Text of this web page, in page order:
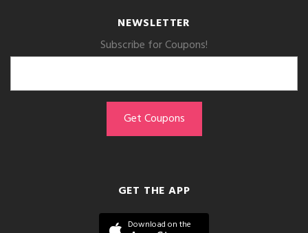
NEWSLETTER
Subscribe for Coupons!
GET THE APP
Download on the